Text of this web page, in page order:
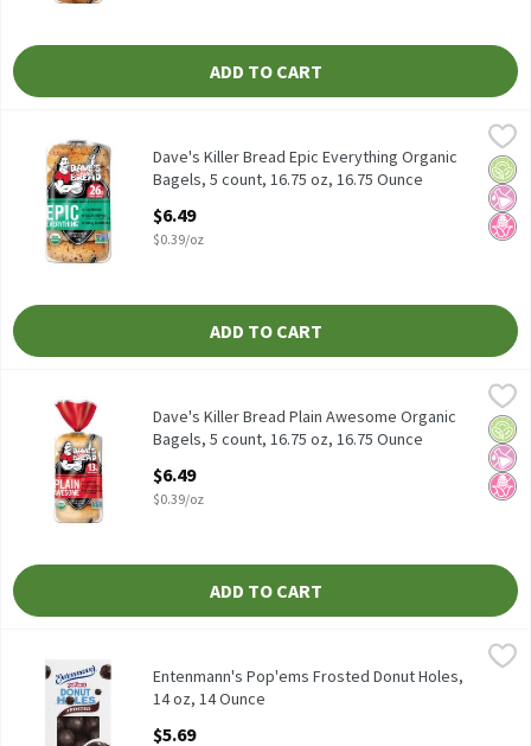
ADD TO CART
Dave's Killer Bread Epic Everything Organic Bagels, 5 count,
Dave's Killer Bread Epic Everything Organic Bagels, 5 count,No
No
Dave's Killer Bread Epic Everything Organic
Bagels, 5 count, 16.75 oz, 16.75 Ounce
$6.49
$0.39/oz
ADD TO CART
Dave's Killer Bread Plain Awesome Organic Bagels, 5 count,
Dave's Killer Bread Plain Awesome Organic Bagels, 5 count,No
No
Dave's Killer Bread Plain Awesome Organic
Bagels, 5 count, 16.75 oz, 16.75 Ounce
$6.49
$0.39/oz
ADD TO CART
Entenmann's Pop'ems Frosted Donut Holes, 14 oz, 14 Ounce,
Entenmann's Pop'ems Frosted Donut Holes, 14 oz
Entenmann's Pop'ems Frosted Donut Holes,
14 oz, 14 Ounce
$5.69